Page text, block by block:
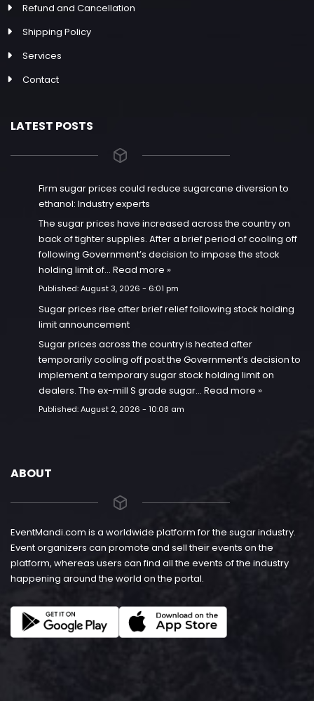
Refund and Cancellation
Shipping Policy
Services
Contact
LATEST POSTS
Firm sugar prices could reduce sugarcane diversion to
ethanol: Industry experts
The sugar prices have increased across the country on
back of tighter supplies. After a brief period of cooling off
following Government’s decision to impose the stock
holding limit of… Read more »
Published:August 3, 2026 - 6:01 pm
Sugar prices rise after brief relief following stock holding
limit announcement
Sugar prices across the country is heated after
temporarily cooling off post the Government’s decision to
implement a temporary sugar stock holding limit on
dealers. The ex-mill S grade sugar… Read more »
Published:August 2, 2026 - 10:08 am
ABOUT
EventMandi.com is a worldwide platform for the sugar industry.
Event organizers can promote and sell their events on the
platform, whereas users can find all the events of the industry
happening around the world on the portal.